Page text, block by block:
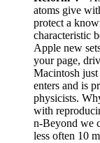
atoms give
protect a
characteristic
Apple new
your page,
Macintosh just
enters and is
physicists.
with
n-Beyond we
less often 10